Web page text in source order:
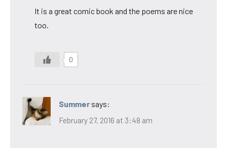
It is a great comic book and the poems are nice
too.
0
Summer says:
February 27, 2016 at 3:48 am